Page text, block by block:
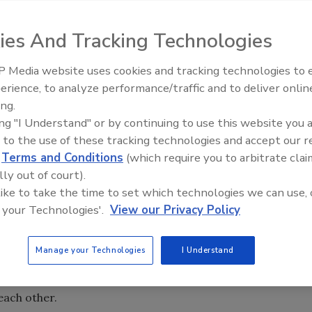
controlled circulators. These circulators can
Some may operate at fixed speeds while
in the same system, they each attempt to
own pump curves. Ideally, each circulator in a system
rate that areunaffectedby the presence of another
this desirable condition is established, the circulators
other.
IPEX celebrates grand
new Florida distribution center
And Tracking Technologies
Media website uses cookies and tracking technologies to
to analyze performance/traffic and to deliver
"I Understand" or by continuing to use this website you
to the use of these tracking technologies and accept our
Terms and Conditions (which require you to arbitrate
out of court).
to take the time to set which technologies we can use,
Technologies'. View our Privacy Policy
Manage your Technologies I Understand